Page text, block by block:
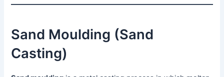
Sand Moulding (Sand
Casting)